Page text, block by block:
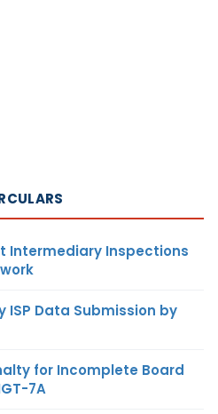
Intermediary Inspections
ISP Data Submission by
for Incomplete Board
7A